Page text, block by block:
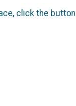
click the button